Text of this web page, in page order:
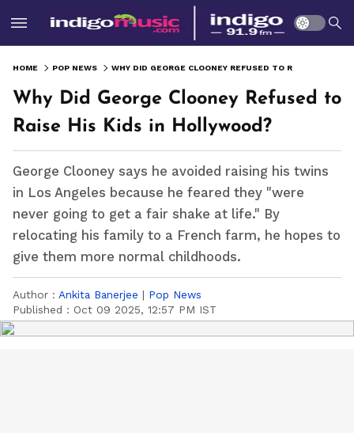
HOME POP NEWS
Why Did George Clooney Refused to
Raise His Kids in Hollywood?
George Clooney says he avoided raising his twins
in Los Angeles because he feared they "were
never going to get a fair shake at life." By
relocating his family to a French farm, he hopes to
give them more normal childhoods.
Author : Ankita Banerjee | Pop News
Published : Oct 09 2025, 12:57 PM IST